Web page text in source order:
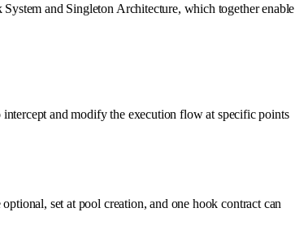
and Singleton Architecture, which together enable
and modify the execution flow at specific points
set at pool creation, and one hook contract can